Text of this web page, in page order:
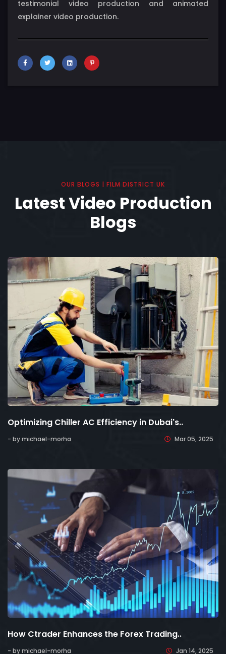
testimonial video production and animated
explainer video production.
OUR BLOGS | FILM DISTRICT UK
Latest Video Production
Blogs
Optimizing Chiller AC Efficiency in Dubai's..
- by michael-morha Mar 05, 2025
How Ctrader Enhances the Forex Trading..
- by michael-morha Jan 14, 2025